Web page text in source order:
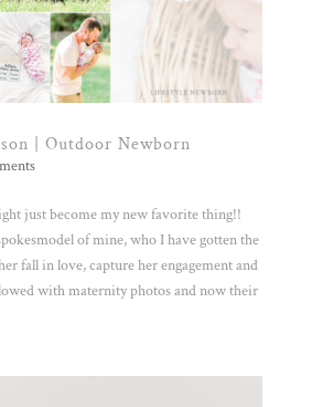
| Outdoor Newborn
just become my new favorite thing!!
of mine, who I have gotten the
fall in love, capture her engagement and
with maternity photos and now their